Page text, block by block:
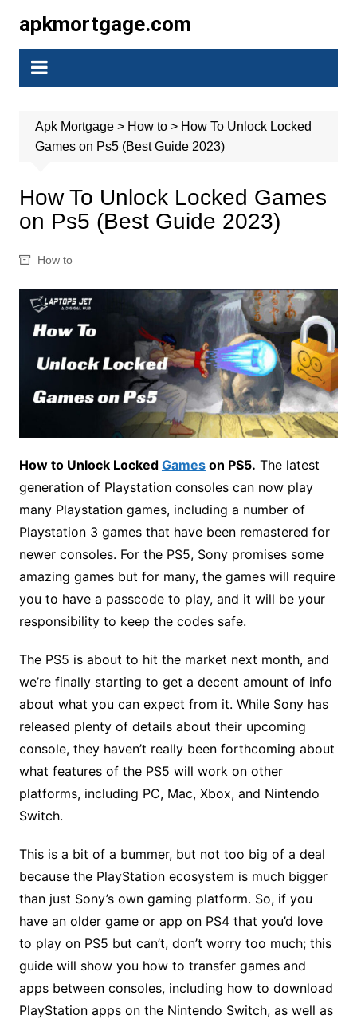
content
apkmortgage.com
Apk Mortgage> How to> How To Unlock Locked
Games on Ps5 (Best Guide 2023)
How To Unlock Locked Games
on Ps5 (Best Guide 2023)
How to
How to Unlock Locked Gameson PS5. The latest
generation of Playstation consoles can now play
many Playstation games, including a number of
Playstation 3 games that have been remastered for
newer consoles. For the PS5, Sony promises some
amazing games but for many, the games will require
you to have a passcode to play, and it will be your
responsibility to keep the codes safe.
The PS5 is about to hit the market next month, and
we’re finally starting to get a decent amount of info
about what you can expect from it. While Sony has
released plenty of details about their upcoming
console, they haven’t really been forthcoming about
what features of the PS5 will work on other
platforms, including PC, Mac, Xbox, and Nintendo
Switch.
This is a bit of a bummer, but not too big of a deal
because the PlayStation ecosystem is much bigger
than just Sony’s own gaming platform. So, if you
have an older game or app on PS4 that you’d love
to play on PS5 but can’t, don’t worry too much; this
guide will show you how to transfer games and
apps between consoles, including how to download
PlayStation apps on the Nintendo Switch, as well as